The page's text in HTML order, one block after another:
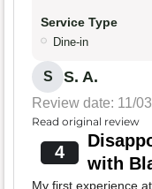
Service Type
Dine-in
S S. A.
Review date: 11/
Read original review
4
with
My first experience